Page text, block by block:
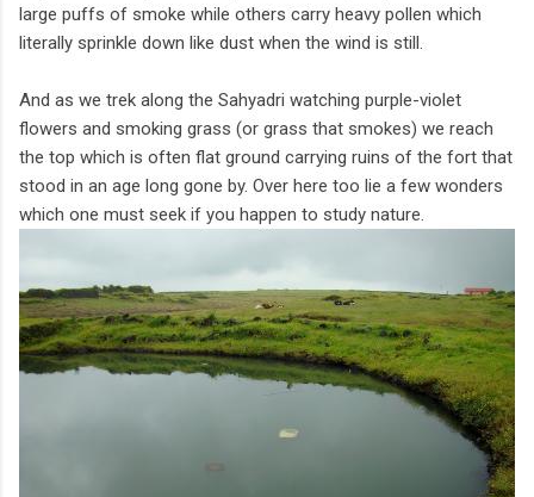
large puffs of smoke while others carry heavy pollen which
literally sprinkle down like dust when the wind is still.
And as we trek along the Sahyadri watching purple-violet
flowers and smoking grass (or grass that smokes) we reach
the top which is often flat ground carrying ruins of the fort that
stood in an age long gone by. Over here too lie a few wonders
which one must seek if you happen to study nature.